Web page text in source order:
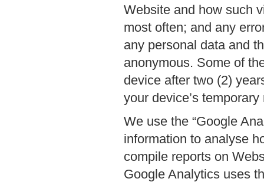
Website and how such
most often; and any
any personal data and
anonymous. Some of
device after two (2)
your device’s
We use the “Google
information to analyse
compile reports on
Google Analytics uses